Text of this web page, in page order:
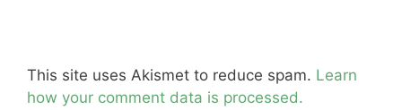
This site uses Akismet to reduce spam. Learn
how your comment data is processed.